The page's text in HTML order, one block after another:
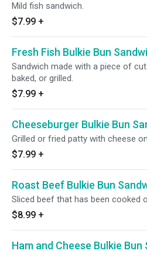
Mild fish sandwich.
$7.99 +
Fresh Fish Bulkie Bun
Sandwich made with a piece of
baked, or grilled.
$7.99 +
Cheeseburger Bulkie Bun
Grilled or fried patty with cheese
$7.99 +
Roast Beef Bulkie Bun
Sliced beef that has been cooked
$8.99 +
Ham and Cheese Bulkie Bun